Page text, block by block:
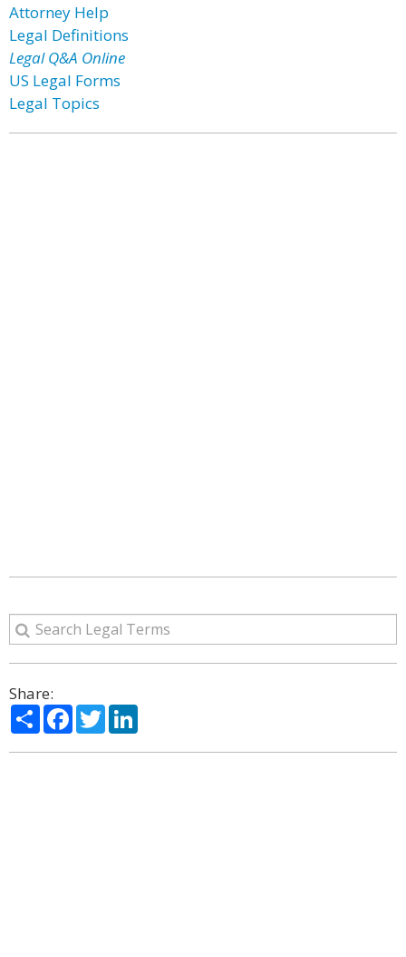
Attorney Help
Legal Definitions
Legal Q&A Online
US Legal Forms
Legal Topics
Share:
ShareFacebook
Twitter